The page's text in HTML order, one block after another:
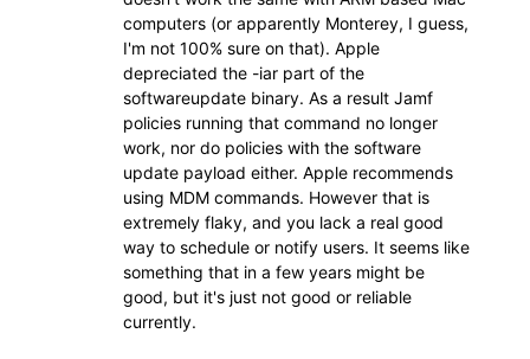
computers (or apparently Monterey, I guess,
I'm not 100% sure on that). Apple
depreciated the -iar part of the
softwareupdate binary. As a result Jamf
policies running that command no longer
work, nor do policies with the software
update payload either. Apple recommends
using MDM commands. However that is
extremely flaky, and you lack a real good
way to schedule or notify users. It seems like
something that in a few years might be
good, but it's just not good or reliable
currently.